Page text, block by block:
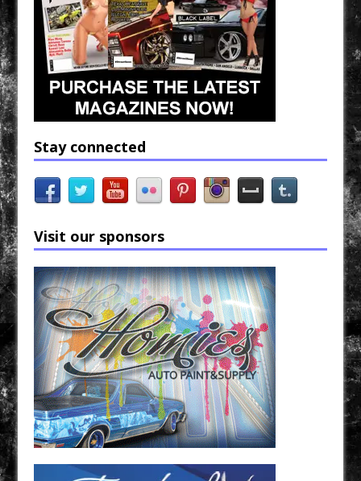
Stay connected
Visit our sponsors